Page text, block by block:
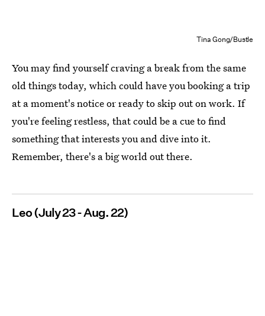
Tina Gong/Bustle
You may find yourself craving a break from the same
old things today, which could have you booking a trip
at a moment's notice or ready to skip out on work. If
you're feeling restless, that could be a cue to find
something that interests you and dive into it.
Remember, there's a big world out there.
Leo (July 23 - Aug. 22)